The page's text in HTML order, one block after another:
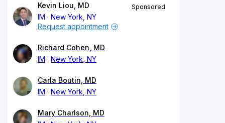
Kevin Liou, MD
IM
New York, NY
Sponsored
Request appointment
Richard Cohen, MD
IM
New York, NY
Carla Boutin, MD
IM
New York, NY
Mary Charlson, MD